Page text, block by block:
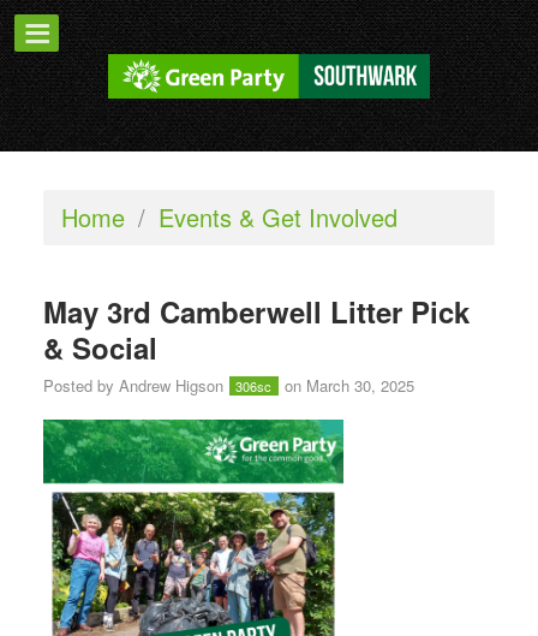
Home / Events & Get Involved
May 3rd Camberwell Litter Pick
& Social
Posted by Andrew Higson 306sc on March 30, 2025